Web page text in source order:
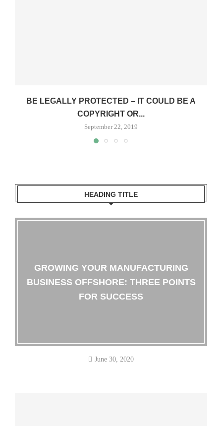
BE LEGALLY PROTECTED – IT COULD BE A
COPYRIGHT OR...
September 22, 2019
HEADING TITLE
GROWING YOUR MANUFACTURING
BUSINESS OFFSHORE: THREE POINTS
FOR SUCCESS
June 30, 2020